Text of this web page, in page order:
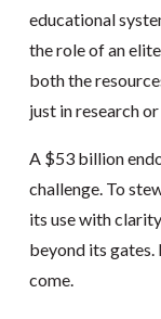
educational
the role of an
both the
just in research
A $53 billion
challenge. To
its use with
beyond its
come.